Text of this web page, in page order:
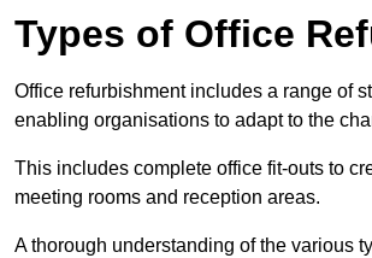
Types of Office
Office refurbishment includes a range of
enabling organisations to adapt to the
This includes complete office fit-outs to
meeting rooms and reception areas.
A thorough understanding of the various